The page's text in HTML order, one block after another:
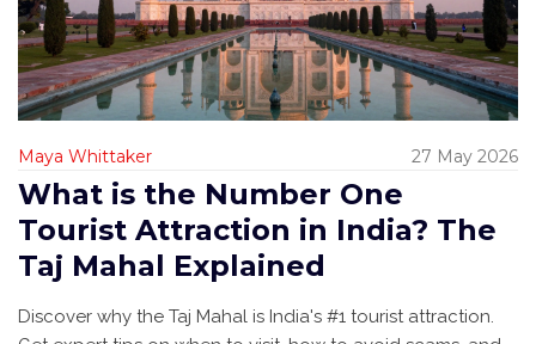
Maya Whittaker 27 May 2026
What is the Number One
Tourist Attraction in India? The
Taj Mahal Explained
Discover why the Taj Mahal is India's #1 tourist attraction.